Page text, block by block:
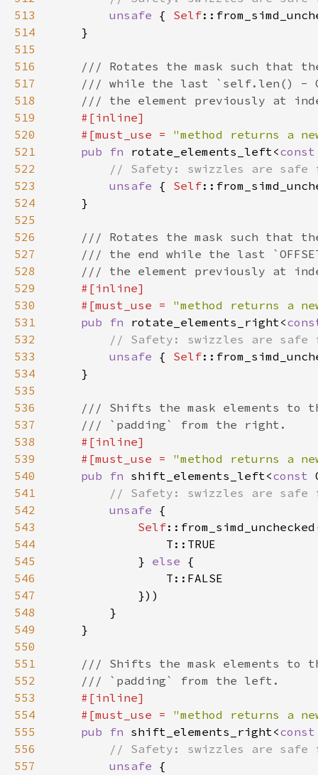
513
unsafe { Self
514
515
516
517
518
519
520
    #[must_use =
"method returns a
521
pub fn rotate_elements_left<
522
523
unsafe { Self
524
525
526
527
528
529
530
    #[must_use =
"method returns a
531
pub fn rotate_elements_right<
532
533
unsafe { Self
534
535
536
537
538
539
    #[must_use =
"method returns a
540
pub fn shift_elements_left<const
541
542
unsafe
543
Self
544
545
            }
else
546
547
548
549
550
551
552
553
554
    #[must_use =
"method returns a
555
pub fn shift_elements_right<
556
557
unsafe